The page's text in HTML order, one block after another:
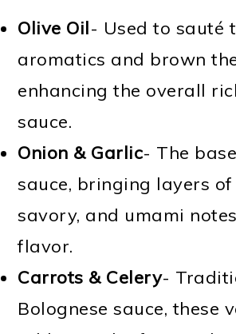
Olive Oil- Used to sauté
aromatics and brown
enhancing the overall
sauce.
Onion & Garlic- The
sauce, bringing layers of
savory, and umami
flavor.
Carrots & Celery-
Bolognese sauce, these